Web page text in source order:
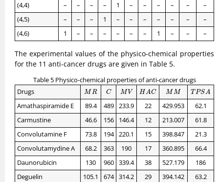
(4,4)
– – – – 1 – – – – –
–
(4,5)
– – – 1 – – – – – –
–
(4,6)
1 – – – – – – 1 – – –
The experimental values of the physico-chemical properties
for the 11 anti-cancer drugs are given in Table 5.
Table 5 Physico-chemical properties of anti-cancer drugs
Drugs
M R
MR C
C M V
MV HAC
HAC M M
MM TPSA
TPSA
Amathaspiramide E 89.4 489 233.9 22 429.953
62.1
Carmustine
46.6 156 146.4 12 213.007
61.8
Convolutamine F
73.8 194 220.1 15 398.847
21.3
Convolutamydine A
68.2 363 190 17 360.895
66.4
Daunorubicin
130 960 339.4 38 527.179
186
Deguelin
105.1 674 314.2 29 394.142 63.2